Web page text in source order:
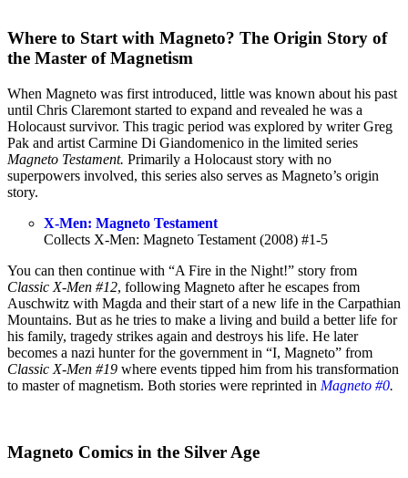
Where to Start with Magneto? The Origin Story of
the Master of Magnetism
When Magneto was first introduced, little was known about his past
until Chris Claremont started to expand and revealed he was a
Holocaust survivor. This tragic period was explored by writer Greg
Pak and artist Carmine Di Giandomenico in the limited series
Magneto Testament. Primarily a Holocaust story with no
superpowers involved, this series also serves as Magneto’s origin
story.
X-Men: Magneto Testament
Collects X-Men: Magneto Testament (2008) #1-5
You can then continue with “A Fire in the Night!” story from
Classic X-Men #12, following Magneto after he escapes from
Auschwitz with Magda and their start of a new life in the Carpathian
Mountains. But as he tries to make a living and build a better life for
his family, tragedy strikes again and destroys his life. He later
becomes a nazi hunter for the government in “I, Magneto” from
Classic X-Men #19 where events tipped him from his transformation
to master of magnetism. Both stories were reprinted in Magneto #0.
Magneto Comics in the Silver Age